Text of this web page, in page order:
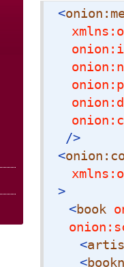
<
/>
<
>
<book
<
<